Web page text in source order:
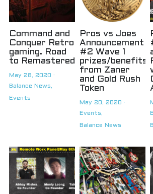
Command and
Conquer Retro
gaming. Road
to Remastered
May 28, 2020 ·
Balance News,
Events
Pros vs Joes
Announcement
#2 Wave 1
prizes/benefits
from Zaner
and Gold Rush
Token
May 20, 2020 ·
Events,
Balance News